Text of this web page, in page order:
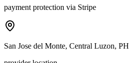
payment protection via Stripe
San Jose del Monte, Central Luzon, PH